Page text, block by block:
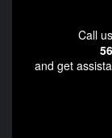
Call
and get